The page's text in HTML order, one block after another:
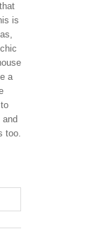
is
a
too.